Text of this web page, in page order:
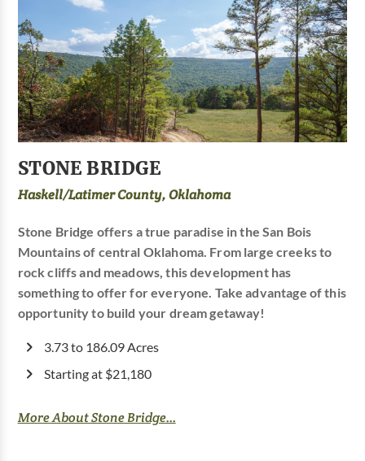
STONE BRIDGE
Haskell/Latimer County, Oklahoma
Stone Bridge offers a true paradise in the San Bois
Mountains of central Oklahoma. From large creeks to
rock cliffs and meadows, this development has
something to offer for everyone. Take advantage of this
opportunity to build your dream getaway!
3.73 to 186.09 Acres
Starting at $21,180
More About Stone Bridge...